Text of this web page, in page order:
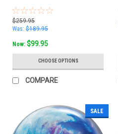
$259.95
Was: $189.95
Now: $99.95
CHOOSE OPTIONS
COMPARE
SALE